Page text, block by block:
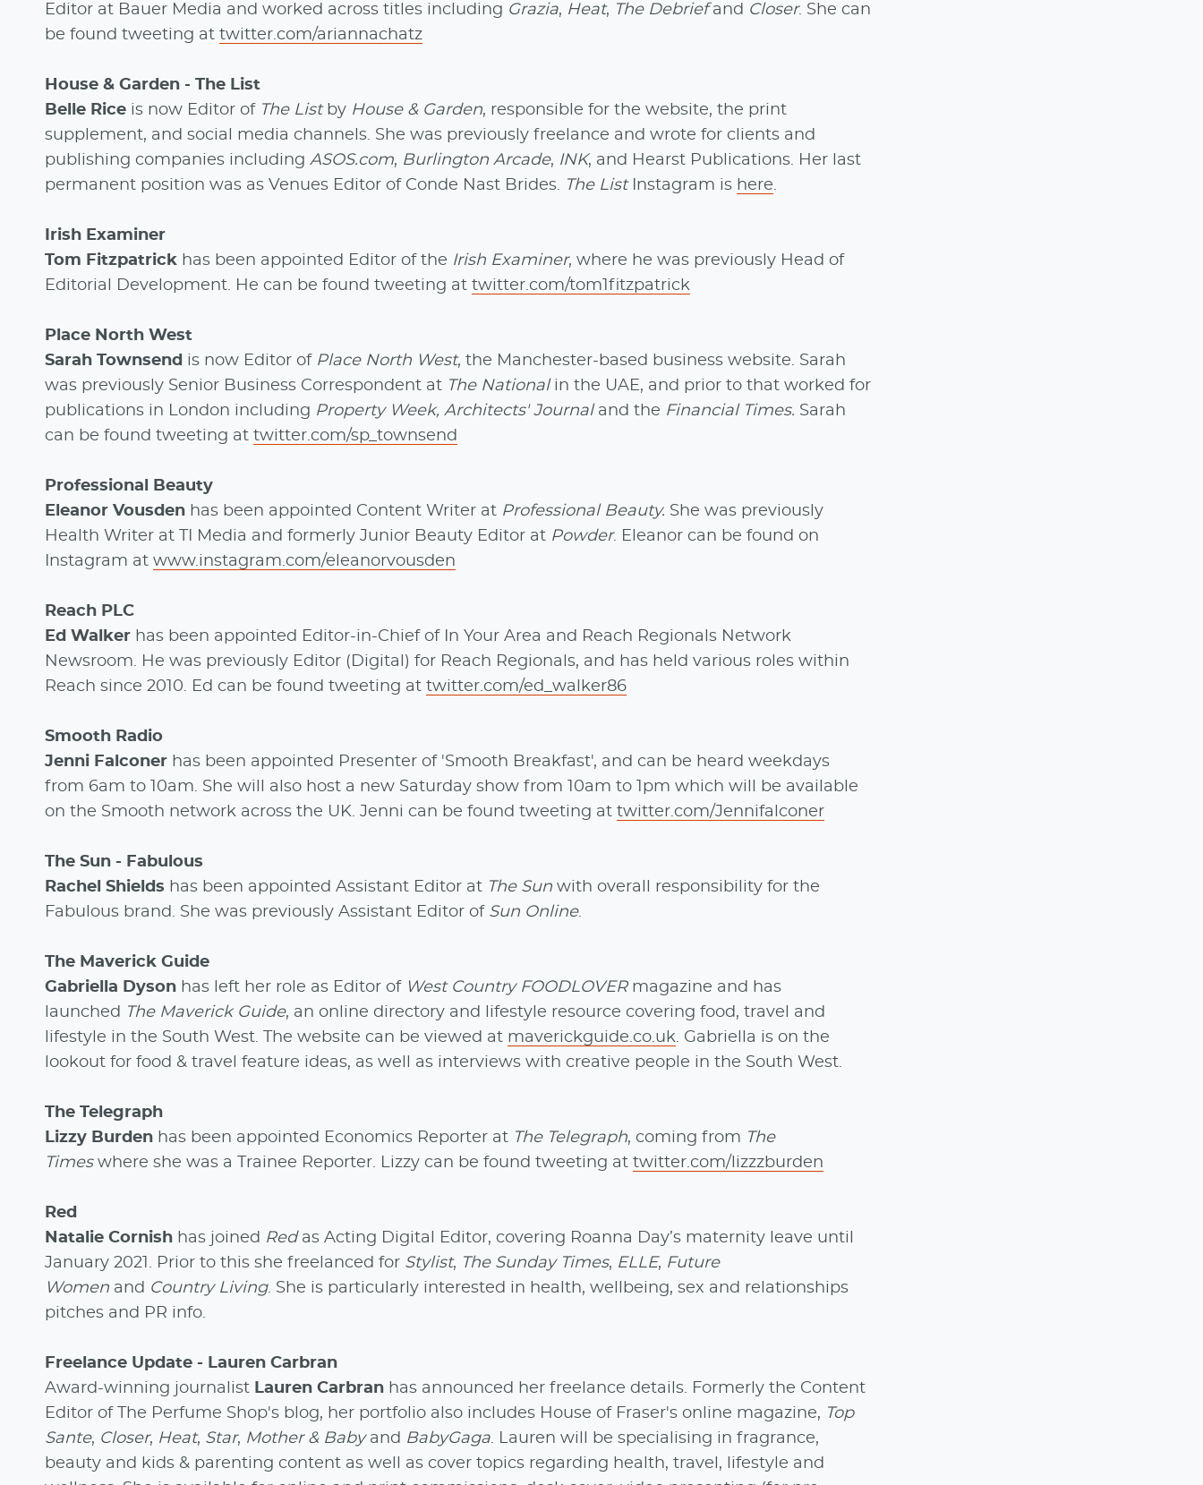
Editor at Bauer Media and worked across titles including Grazia, Heat, The Debriefand Closer. She can
be found tweeting at twitter.com/ariannachatz
House & Garden - The List
Belle Rice is now Editor of The List by House & Garden, responsible for the website, the print
supplement, and social media channels. She was previously freelance and wrote for clients and
publishing companies including ASOS.com, Burlington Arcade, INK, and Hearst Publications. Her last
permanent position was as Venues Editor of Conde Nast Brides. The List Instagram is here.
Irish Examiner
Tom Fitzpatrick has been appointed Editor of the Irish Examiner, where he was previously Head of
Editorial Development. He can be found tweeting at twitter.com/tom1fitzpatrick
Place North West
Sarah Townsend is now Editor of Place North West, the Manchester-based business website. Sarah
was previously Senior Business Correspondent at The National in the UAE, and prior to that worked for
publications in London including Property Week, Architects' Journal and the Financial Times. Sarah
can be found tweeting at twitter.com/sp_townsend
Professional Beauty
Eleanor Vousden has been appointed Content Writer at Professional Beauty. She was previously
Health Writer at TI Media and formerly Junior Beauty Editor at Powder. Eleanor can be found on
Instagram at www.instagram.com/eleanorvousden
Reach PLC
Ed Walker has been appointed Editor-in-Chief of In Your Area and Reach Regionals Network
Newsroom. He was previously Editor (Digital) for Reach Regionals, and has held various roles within
Reach since 2010. Ed can be found tweeting at twitter.com/ed_walker86
Smooth Radio
Jenni Falconer has been appointed Presenter of 'Smooth Breakfast', and can be heard weekdays
from 6am to 10am. She will also host a new Saturday show from 10am to 1pm which will be available
on the Smooth network across the UK. Jenni can be found tweeting at twitter.com/Jennifalconer
The Sun - Fabulous
Rachel Shields has been appointed Assistant Editor at The Sun with overall responsibility for the
Fabulous brand. She was previously Assistant Editor of Sun Online.
The Maverick Guide
Gabriella Dyson has left her role as Editor of West Country FOODLOVERmagazine and has
launched The Maverick Guide, an online directory and lifestyle resource covering food, travel and
lifestyle in the South West. The website can be viewed at maverickguide.co.uk. Gabriella is on the
lookout for food & travel feature ideas, as well as interviews with creative people in the South West.
The Telegraph
Lizzy Burden has been appointed Economics Reporter at The Telegraph, coming from The
Times where she was a Trainee Reporter. Lizzy can be found tweeting at twitter.com/lizzzburden
Red
Natalie Cornish has joined Redas Acting Digital Editor, covering Roanna Day’s maternity leave until
January 2021. Prior to this she freelanced for Stylist, The Sunday Times, ELLE, Future
Women and Country Living. She is particularly interested in health, wellbeing, sex and relationships
pitches and PR info.
Freelance Update - Lauren Carbran
Award-winning journalist Lauren Carbran has announced her freelance details. Formerly the Content
Editor of The Perfume Shop's blog, her portfolio also includes House of Fraser's online magazine, Top
Sante, Closer, Heat, Star, Mother & Babyand BabyGaga. Lauren will be specialising in fragrance,
beauty and kids & parenting content as well as cover topics regarding health, travel, lifestyle and